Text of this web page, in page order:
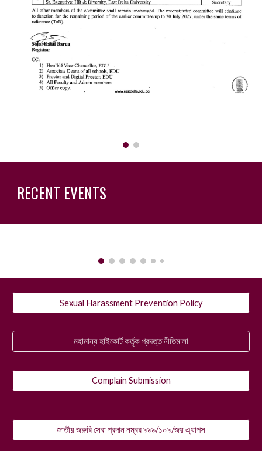
RECENT EVENTS
Sexual Harassment Prevention Policy
মহামান্য হাইকোর্ট কর্তৃক প্রদত্ত নীতিমালা
Complain Submission
জাতীয় জরুরি সেবা প্রদান নম্বর ৯৯৯/১০৯/জয় এ্যাপস